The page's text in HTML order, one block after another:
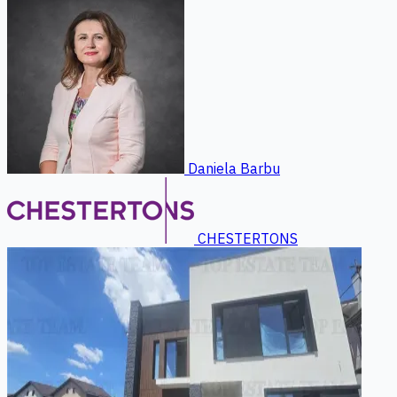
Daniela Barbu
CHESTERTONS